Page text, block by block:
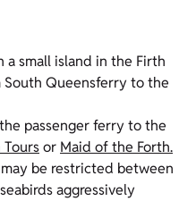
a small island in the Firth
South Queensferry to the
passenger ferry to the
Toursor Maid of the Forth.
be restricted between
aggressively